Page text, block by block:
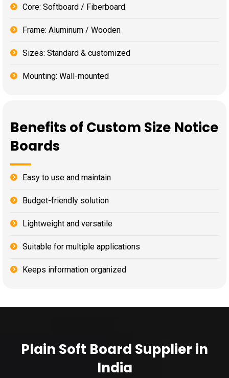
Core: Softboard / Fiberboard
Frame: Aluminum / Wooden
Sizes: Standard & customized
Mounting: Wall-mounted
Benefits of Custom Size Notice
Boards
Easy to use and maintain
Budget-friendly solution
Lightweight and versatile
Suitable for multiple applications
Keeps information organized
Plain Soft Board Supplier in
India